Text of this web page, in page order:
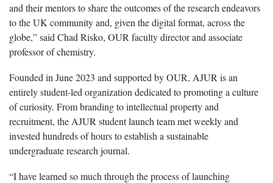
and their mentors to share the outcomes of the research endeavors
to the UK community and, given the digital format, across the
globe,” said Chad Risko, OUR faculty director and associate
professor of chemistry.
Founded in June 2023 and supported by OUR, AJUR is an
entirely student-led organization dedicated to promoting a culture
of curiosity. From branding to intellectual property and
recruitment, the AJUR student launch team met weekly and
invested hundreds of hours to establish a sustainable
undergraduate research journal.
“I have learned so much through the process of launching